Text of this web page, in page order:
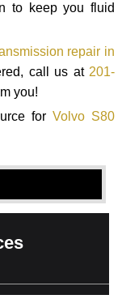
to keep you fluid
repair in
call us at201-
you!
forVolvo S80